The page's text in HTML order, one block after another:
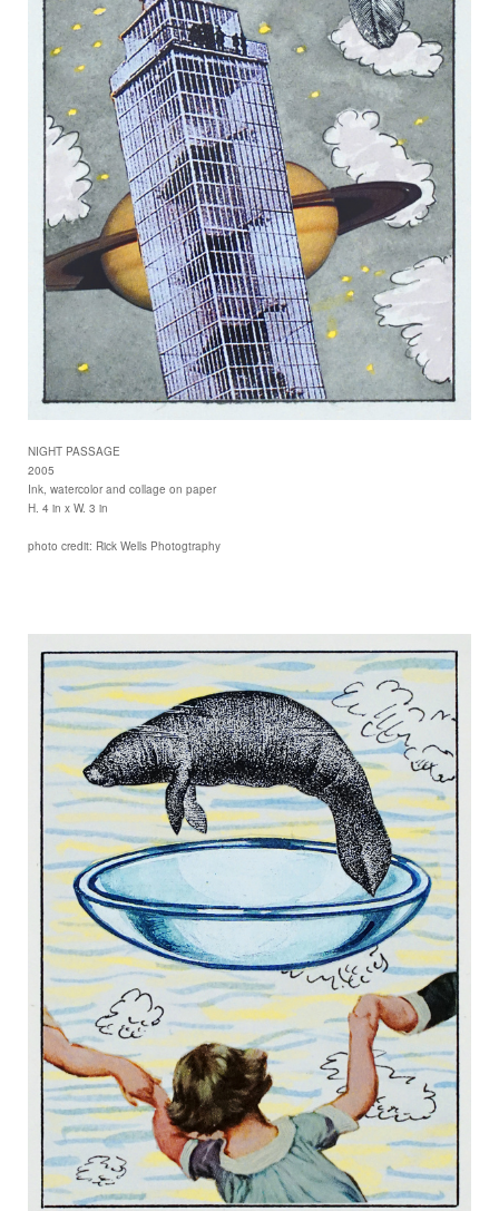
NIGHT PASSAGE
2005
Ink, watercolor and collage on paper
H. 4 in x W. 3 in
photo credit: Rick Wells Photogtraphy